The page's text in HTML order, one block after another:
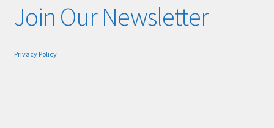
Join Our Newsletter
Privacy Policy